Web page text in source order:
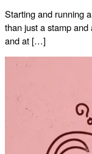
Starting and running
than just a stamp
and at […]